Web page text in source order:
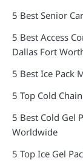
5 Best Senior
5 Best Access
Dallas Fort
5 Best Ice Pack
5 Top Cold
5 Best Cold Gel
Worldwide
5 Top Ice Gel